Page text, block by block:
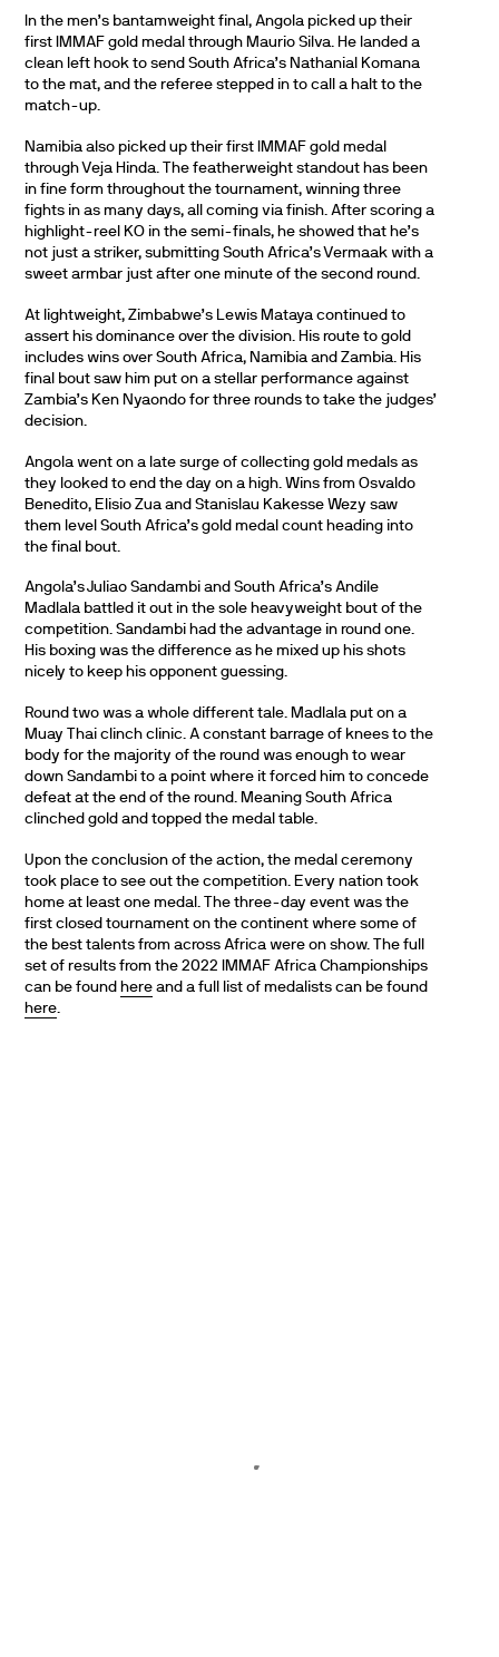
In the men’s bantamweight final, Angola picked up their
first IMMAF gold medal through Maurio Silva. He landed a
clean left hook to send South Africa’s Nathanial Komana
to the mat, and the referee stepped in to call a halt to the
match-up.
Namibia also picked up their first IMMAF gold medal
through Veja Hinda. The featherweight standout has been
in fine form throughout the tournament, winning three
fights in as many days, all coming via finish. After scoring a
highlight-reel KO in the semi-finals, he showed that he’s
not just a striker, submitting South Africa’s Vermaak with a
sweet armbar just after one minute of the second round.
At lightweight, Zimbabwe’s Lewis Mataya continued to
assert his dominance over the division. His route to gold
includes wins over South Africa, Namibia and Zambia. His
final bout saw him put on a stellar performance against
Zambia’s Ken Nyaondo for three rounds to take the judges’
decision.
Angola went on a late surge of collecting gold medals as
they looked to end the day on a high. Wins from Osvaldo
Benedito, Elisio Zua and Stanislau Kakesse Wezy saw
them level South Africa’s gold medal count heading into
the final bout.
Angola’s Juliao Sandambi and South Africa’s Andile
Madlala battled it out in the sole heavyweight bout of the
competition. Sandambi had the advantage in round one.
His boxing was the difference as he mixed up his shots
nicely to keep his opponent guessing.
Round two was a whole different tale. Madlala put on a
Muay Thai clinch clinic. A constant barrage of knees to the
body for the majority of the round was enough to wear
down Sandambi to a point where it forced him to concede
defeat at the end of the round. Meaning South Africa
clinched gold and topped the medal table.
Upon the conclusion of the action, the medal ceremony
took place to see out the competition. Every nation took
home at least one medal. The three-day event was the
first closed tournament on the continent where some of
the best talents from across Africa were on show. The full
set of results from the 2022 IMMAF Africa Championships
can be found here and a full list of medalists can be found
here